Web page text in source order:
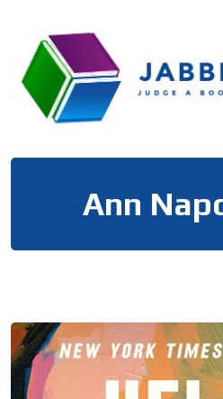
content
Ann